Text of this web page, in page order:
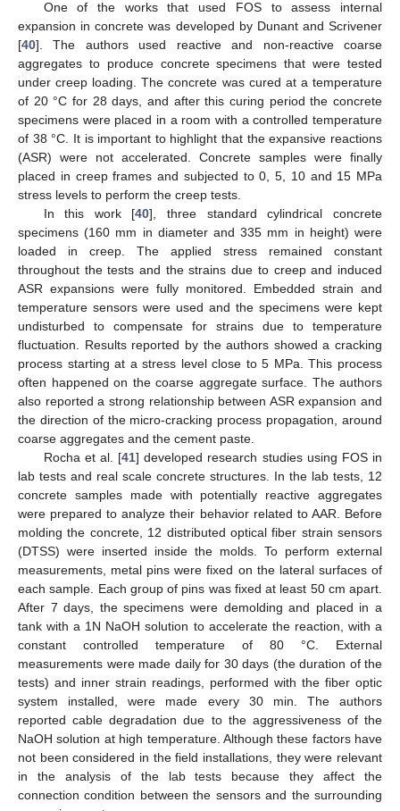
One of the works that used FOS to assess internal
expansion in concrete was developed by Dunant and Scrivener
[40]. The authors used reactive and non-reactive coarse
aggregates to produce concrete specimens that were tested
under creep loading. The concrete was cured at a temperature
of 20 °C for 28 days, and after this curing period the concrete
specimens were placed in a room with a controlled temperature
of 38 °C. It is important to highlight that the expansive reactions
(ASR) were not accelerated. Concrete samples were finally
placed in creep frames and subjected to 0, 5, 10 and 15 MPa
stress levels to perform the creep tests.
In this work [40], three standard cylindrical concrete
specimens (160 mm in diameter and 335 mm in height) were
loaded in creep. The applied stress remained constant
throughout the tests and the strains due to creep and induced
ASR expansions were fully monitored. Embedded strain and
temperature sensors were used and the specimens were kept
undisturbed to compensate for strains due to temperature
fluctuation. Results reported by the authors showed a cracking
process starting at a stress level close to 5 MPa. This process
often happened on the coarse aggregate surface. The authors
also reported a strong relationship between ASR expansion and
the direction of the micro-cracking process propagation, around
coarse aggregates and the cement paste.
Rocha et al. [41] developed research studies using FOS in
lab tests and real scale concrete structures. In the lab tests, 12
concrete samples made with potentially reactive aggregates
were prepared to analyze their behavior related to AAR. Before
molding the concrete, 12 distributed optical fiber strain sensors
(DTSS) were inserted inside the molds. To perform external
measurements, metal pins were fixed on the lateral surfaces of
each sample. Each group of pins was fixed at least 50 cm apart.
After 7 days, the specimens were demolding and placed in a
tank with a 1N NaOH solution to accelerate the reaction, with a
constant controlled temperature of 80 °C. External
measurements were made daily for 30 days (the duration of the
tests) and inner strain readings, performed with the fiber optic
system installed, were made every 30 min. The authors
reported cable degradation due to the aggressiveness of the
NaOH solution at high temperature. Although these factors have
not been considered in the field installations, they were relevant
in the analysis of the lab tests because they affect the
connection condition between the sensors and the surrounding